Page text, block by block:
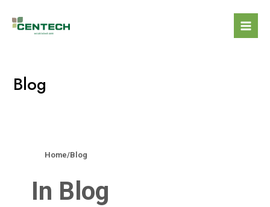
Blog
Home/Blog
In Blog